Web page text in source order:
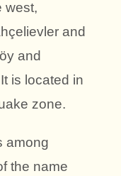
west,
and
and
is located in
zone.
among
the name